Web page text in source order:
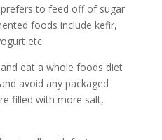
to feed off of sugar
foods include kefir,
etc.
eat a whole foods diet
avoid any packaged
filled with more salt,